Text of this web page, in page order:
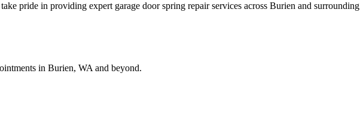
pride in providing expert garage door spring repair services across Burien and
in Burien, WA and beyond.